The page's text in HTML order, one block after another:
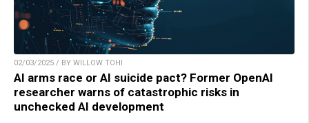
02/03/2025 / BY WILLOW TOHI
AI arms race or AI suicide pact? Former OpenAI
researcher warns of catastrophic risks in
unchecked AI development